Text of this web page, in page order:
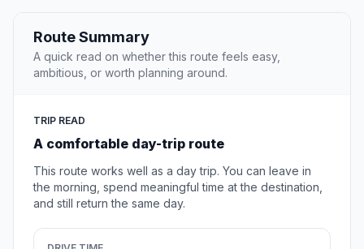
Route Summary
A quick read on whether this route feels easy,
ambitious, or worth planning around.
TRIP READ
A comfortable day-trip route
This route works well as a day trip. You can leave in
the morning, spend meaningful time at the destination,
and still return the same day.